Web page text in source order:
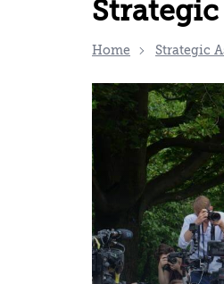
Strategic
Home Strategic